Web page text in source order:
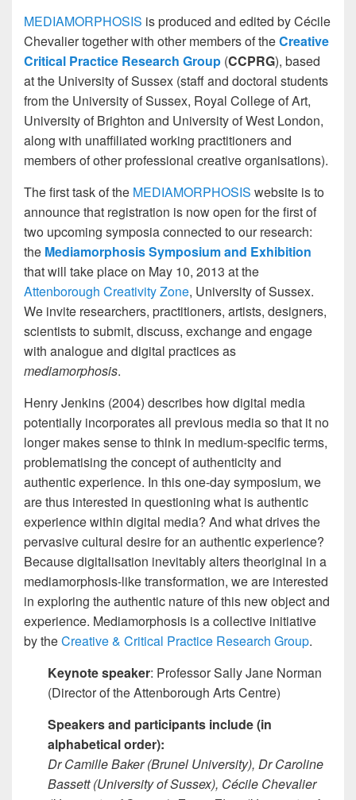
MEDIAMORPHOSIS is produced and edited by Cécile
Chevalier together with other members of theCreative
Critical Practice Research Group (CCPRG), based
at the University of Sussex (staff and doctoral students
from the University of Sussex, Royal College of Art,
University of Brighton and University of West London,
along with unaffiliated working practitioners and
members of other professional creative organisations).
The first task of the MEDIAMORPHOSIS website is to
announce that registration is now open for the first of
two upcoming symposia connected to our research:
the Mediamorphosis Symposium and Exhibition
that will take place on May 10, 2013 at the
Attenborough Creativity Zone, University of Sussex.
We invite researchers, practitioners, artists, designers,
scientists to submit, discuss, exchange and engage
with analogue and digital practices as
mediamorphosis.
Henry Jenkins (2004) describes how digital media
potentially incorporates all previous media so that it no
longer makes sense to think in medium-specific terms,
problematising the concept of authenticity and
authentic experience. In this one-day symposium, we
are thus interested in questioning what is authentic
experience within digital media? And what drives the
pervasive cultural desire for an authentic experience?
Because digitalisation inevitably alters theoriginal in a
mediamorphosis-like transformation, we are interested
in exploring the authentic nature of this new object and
experience. Mediamorphosis is a collective initiative
by theCreative & Critical Practice Research Group.
Keynote speaker: Professor Sally Jane Norman
(Director of the Attenborough Arts Centre)
Speakers and participants include (in
alphabetical order):
Dr Camille Baker (Brunel University), Dr Caroline
Bassett (University of Sussex), Cécile Chevalier